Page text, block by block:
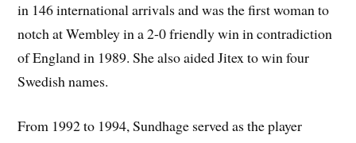
in 146 international arrivals and was the first woman to
notch at Wembley in a 2-0 friendly win in contradiction
of England in 1989. She also aided Jitex to win four
Swedish names.
From 1992 to 1994, Sundhage served as the player